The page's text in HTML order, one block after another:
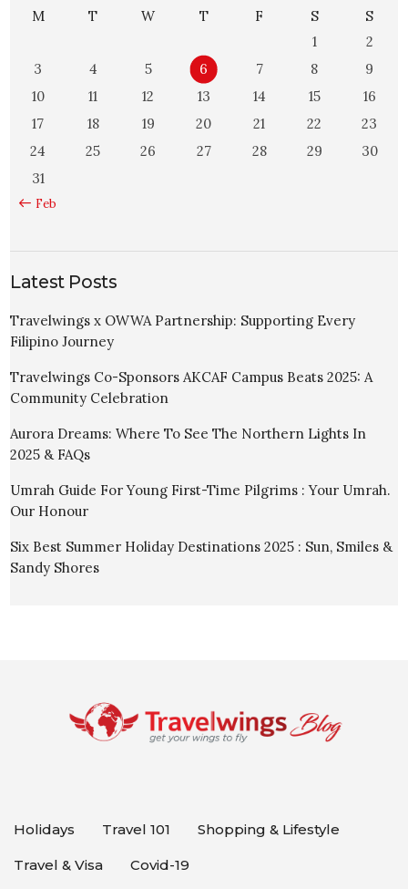
M
T W T F S
S
1
2
3
4 5 6 7 8
9
10
11 12 13 14 15
16
17
18 19 20 21 22
23
24
25 26 27 28 29
30
31
« Feb
Latest Posts
Travelwings x OWWA Partnership: Supporting Every
Filipino Journey
Travelwings Co-Sponsors AKCAF Campus Beats 2025: A
Community Celebration
Aurora Dreams: Where To See The Northern Lights In
2025 & FAQs
Umrah Guide For Young First-Time Pilgrims : Your Umrah.
Our Honour
Six Best Summer Holiday Destinations 2025 : Sun, Smiles &
Sandy Shores
Holidays Travel 101 Shopping & Lifestyle
Travel & Visa Covid-19